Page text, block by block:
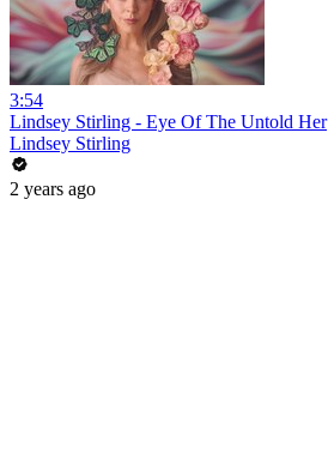
3:54
Lindsey Stirling - Eye Of The Untold Her
Lindsey Stirling
2 years ago